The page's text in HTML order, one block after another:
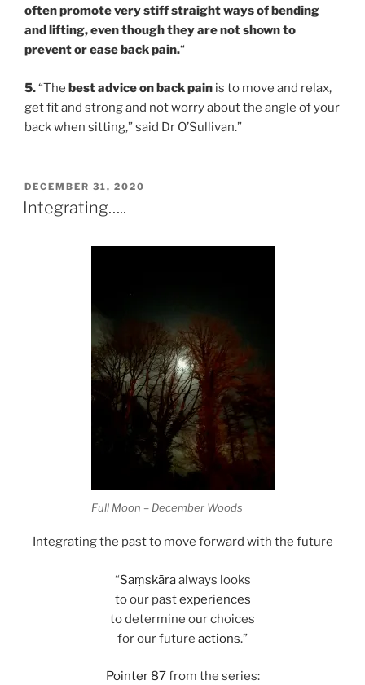
often promote very stiff straight ways of bending
and lifting, even though they are not shown to
prevent or ease back pain.“
5.“The best advice on back pain is to move and relax,
get fit and strong and not worry about the angle of your
back when sitting,” said Dr O’Sullivan.”
POSTED
ON
DECEMBER 31, 2020
Integrating…..
Full Moon – December Woods
Integrating the past to move forward with the future
“Saṃskāraalways looks
to our pastexperiences
to determine our choices
for our future actions.”
Pointer 87from the series: